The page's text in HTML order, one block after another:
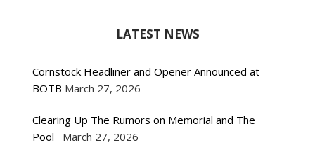
LATEST NEWS
Cornstock Headliner and Opener Announced at
BOTB March 27, 2026
Clearing Up The Rumors on Memorial and The
Pool
March 27, 2026